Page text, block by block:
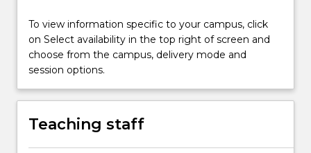
more
content
click
the
Read
button
To view information specific to your campus, click
on Select availability in the top right of screen and
choose from the campus, delivery mode and
session options.
Teaching staff